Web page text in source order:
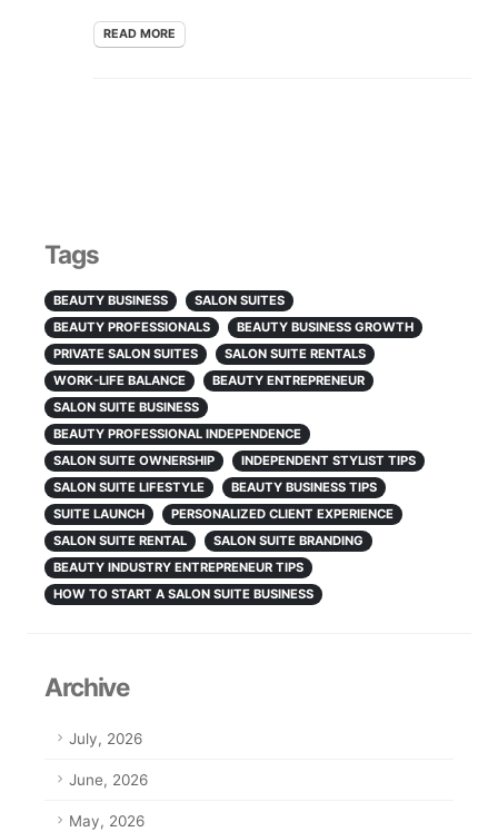
READ MORE
Tags
BEAUTY BUSINESS
SALON SUITES
BEAUTY PROFESSIONALS
BEAUTY BUSINESS GROWTH
PRIVATE SALON SUITES
SALON SUITE RENTALS
WORK-LIFE BALANCE
BEAUTY ENTREPRENEUR
SALON SUITE BUSINESS
BEAUTY PROFESSIONAL INDEPENDENCE
SALON SUITE OWNERSHIP
INDEPENDENT STYLIST TIPS
SALON SUITE LIFESTYLE
BEAUTY BUSINESS TIPS
SUITE LAUNCH
PERSONALIZED CLIENT EXPERIENCE
SALON SUITE RENTAL
SALON SUITE BRANDING
BEAUTY INDUSTRY ENTREPRENEUR TIPS
HOW TO START A SALON SUITE BUSINESS
Archive
July, 2026
June, 2026
May, 2026